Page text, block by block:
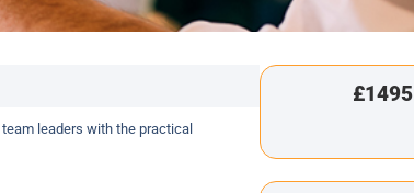
leaders with the practical
£1495